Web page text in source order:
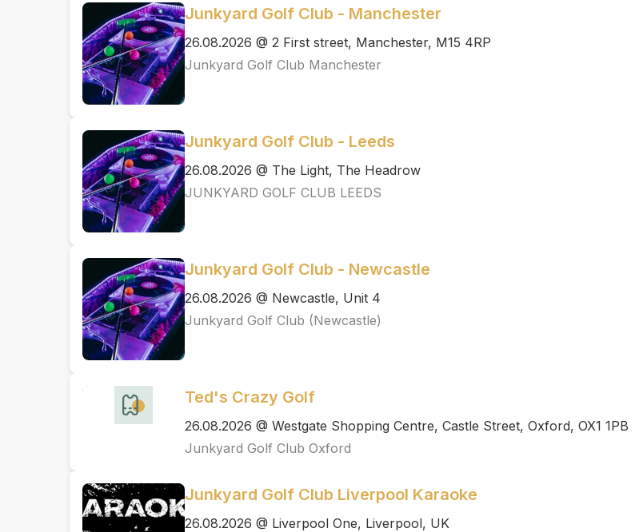
Junkyard Golf Club - Manchester
26.08.2026 @ 2 First street, Manchester, M15 4RP
Junkyard Golf Club Manchester
Junkyard Golf Club - Leeds
26.08.2026 @ The Light, The Headrow
JUNKYARD GOLF CLUB LEEDS
Junkyard Golf Club - Newcastle
26.08.2026 @ Newcastle, Unit 4
Junkyard Golf Club (Newcastle)
Ted's Crazy Golf
26.08.2026 @ Westgate Shopping Centre, Castle Street, Oxford, OX1 1PB
Junkyard Golf Club Oxford
Junkyard Golf Club Liverpool Karaoke
26.08.2026 @ Liverpool One, Liverpool, UK